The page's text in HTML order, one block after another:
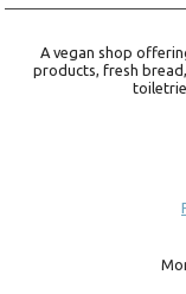
A vegan shop
products, fresh